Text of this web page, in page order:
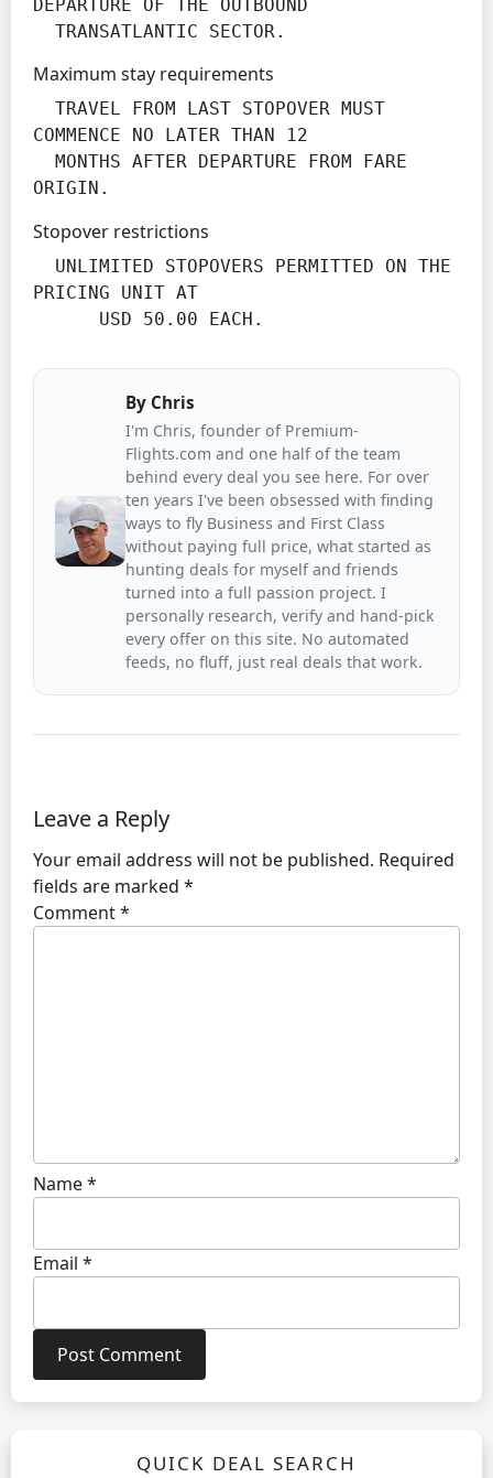
DEPARTURE OF THE OUTBOUND
  TRANSATLANTIC SECTOR.
Maximum stay requirements
COMMENCE NO LATER THAN 12
ORIGIN.
Stopover restrictions
PRICING UNIT AT
      USD 50.00 EACH.
By Chris
I'm Chris, founder of Premium-
Flights.com and one half of the team
behind every deal you see here. For over
ten years I've been obsessed with finding
ways to fly Business and First Class
without paying full price, what started as
hunting deals for myself and friends
turned into a full passion project. I
personally research, verify and hand-pick
every offer on this site. No automated
feeds, no fluff, just real deals that work.
Leave a Reply
Your email address will not be published. Required
fields are marked *
Comment*
Name*
Email *
QUICK DEAL SEARCH